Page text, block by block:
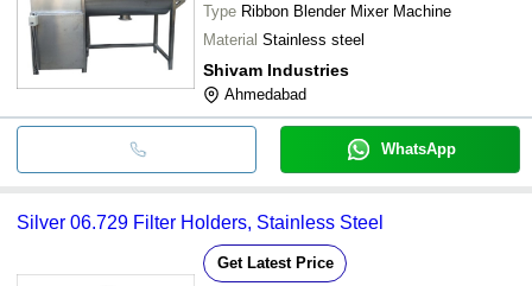
Type Ribbon Blender Mixer Machine
Material Stainless steel
Shivam Industries
Ahmedabad
WhatsApp
Silver 06.729 Filter Holders, Stainless Steel
Get Latest Price